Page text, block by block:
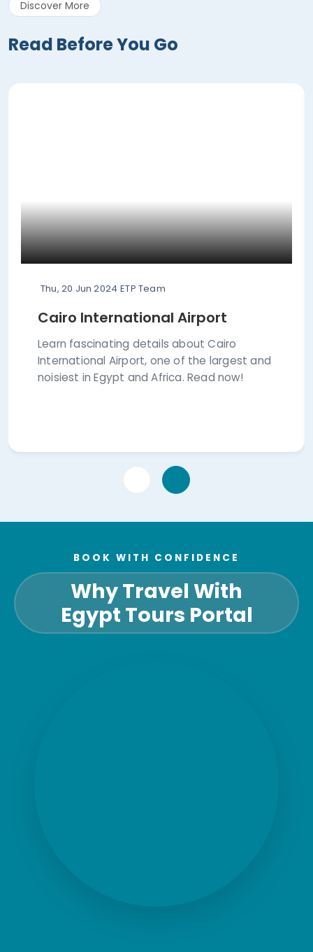
Discover More
Read Before You Go
Thu, 20 Jun 2024 ETP Team
Cairo International Airport
Learn fascinating details about Cairo
International Airport, one of the largest and
noisiest in Egypt and Africa. Read now!
BOOK WITH CONFIDENCE
Why Travel With
Egypt Tours Portal